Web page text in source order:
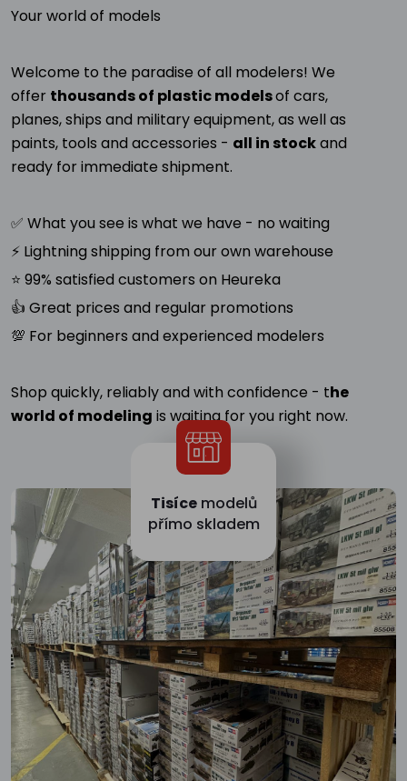
Your world of models
Welcome to the paradise of all modelers! We
offer thousands of plastic modelsof cars,
planes, ships and military equipment, as well as
paints, tools and accessories - all in stockand
ready for immediate shipment.
✅ What you see is what we have - no waiting
⚡ Lightning shipping from our own warehouse
⭐ 99% satisfied customers on Heureka
👍 Great prices and regular promotions
💯 For beginners and experienced modelers
Shop quickly, reliably and with confidence - the
world of modeling is waiting for you right now.
Tisícemodelů
přímo skladem